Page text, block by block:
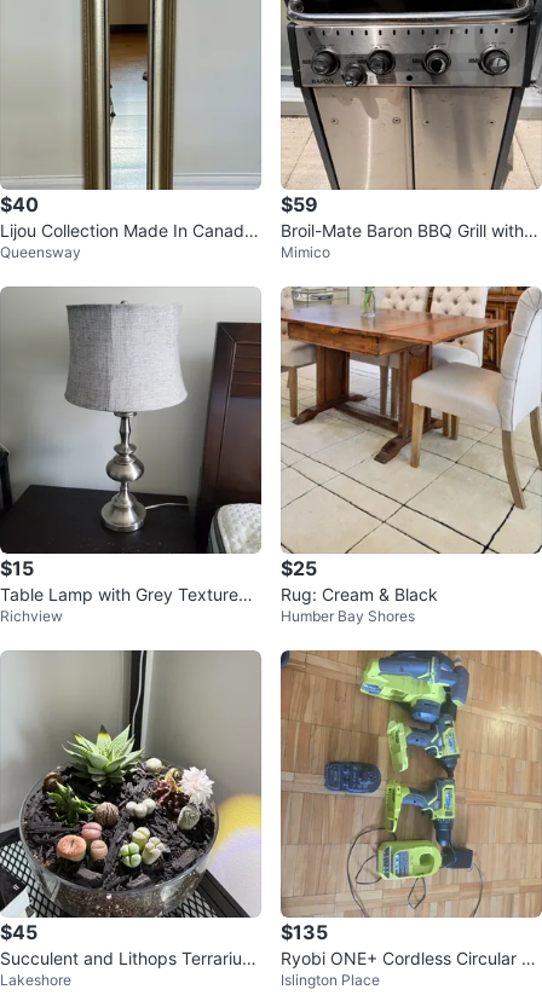
$40
Lijou Collection Made In Canada
Handcrafted Narrow Wall Mirror
Queensway
$59
Broil-Mate Baron BBQ Grill with P
ropane Tank
Mimico
$15
Table Lamp with Grey Textured
Shade
Richview
$25
Rug: Cream & Black
Humber Bay Shores
$45
Succulent and Lithops Terrarium
Arrangement
Lakeshore
$135
Ryobi ONE+ Cordless Circular Sa
w and Drill Combo Kit
Islington Place